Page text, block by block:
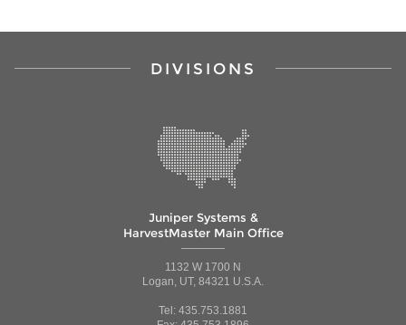
DIVISIONS
Juniper Systems &
HarvestMaster Main Office
1132 W 1700 N
Logan, UT, 84321 U.S.A.
Tel: 435.753.1881